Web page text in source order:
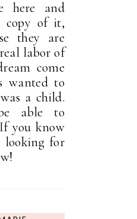
here and
copy of it,
they are
labor of
come
wanted to
a child.
able to
you know
looking for